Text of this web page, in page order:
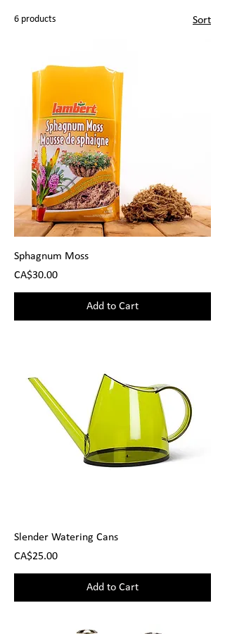
6 products Sort
Sphagnum Moss
Price
CA$30.00
Add to Cart
Slender Watering Cans
Price
CA$25.00
Add to Cart